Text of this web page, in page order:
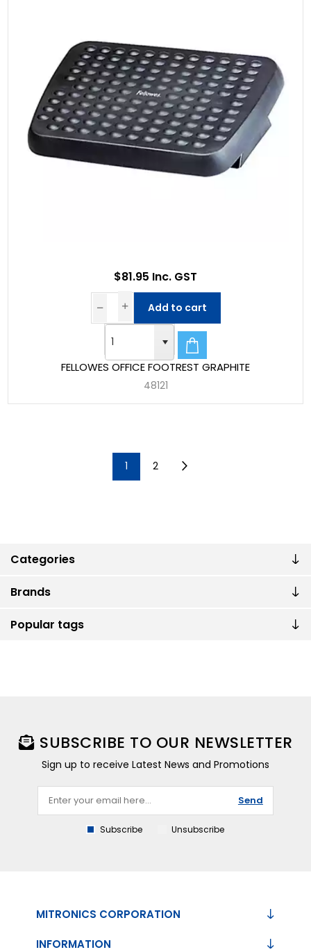
Categories
Brands
Popular tags
FELLOWES OFFICE FOOTREST GRAPHITE
48121
$81.95 Inc. GST
Add to cart
1 2
SUBSCRIBE TO OUR NEWSLETTER
Sign up to receive Latest News and Promotions
Send
Subscribe Unsubscribe
MITRONICS CORPORATION
INFORMATION